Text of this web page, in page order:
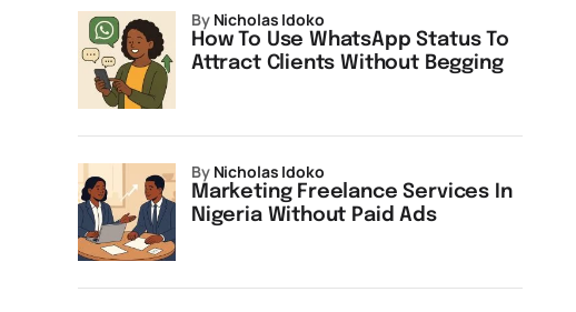
How To Use WhatsApp Status To
Attract Clients Without Begging
by Nicholas Idoko
Marketing Freelance Services In
Nigeria Without Paid Ads
by Nicholas Idoko